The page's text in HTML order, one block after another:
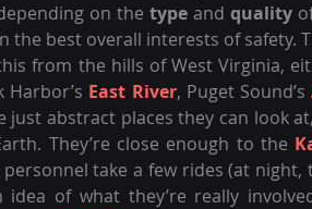
on the type and quality of
the best overall interests of safety.
from the hills of West Virginia,
Harbor’s East River, Puget Sound’s
just abstract places they can look
They’re close enough to the
take a few rides (at night,
idea of what they’re really